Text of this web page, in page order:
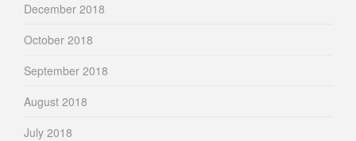
December 2018
October 2018
September 2018
August 2018
July 2018